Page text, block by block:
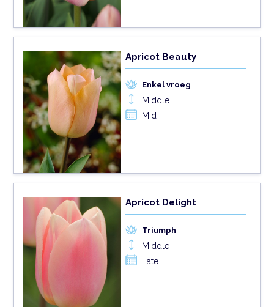
Apricot Beauty
Enkel vroeg
Middle
Mid
Apricot Delight
Triumph
Middle
Late